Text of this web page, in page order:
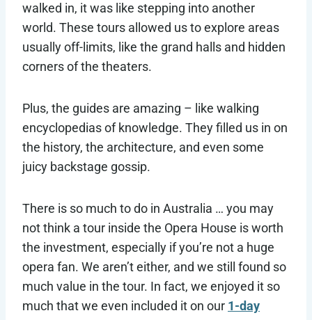
walked in, it was like stepping into another
world. These tours allowed us to explore areas
usually off-limits, like the grand halls and hidden
corners of the theaters.
Plus, the guides are amazing – like walking
encyclopedias of knowledge. They filled us in on
the history, the architecture, and even some
juicy backstage gossip.
There is so much to do in Australia … you may
not think a tour inside the Opera House is worth
the investment, especially if you’re not a huge
opera fan. We aren’t either, and we still found so
much value in the tour. In fact, we enjoyed it so
much that we even included it on our 1-day